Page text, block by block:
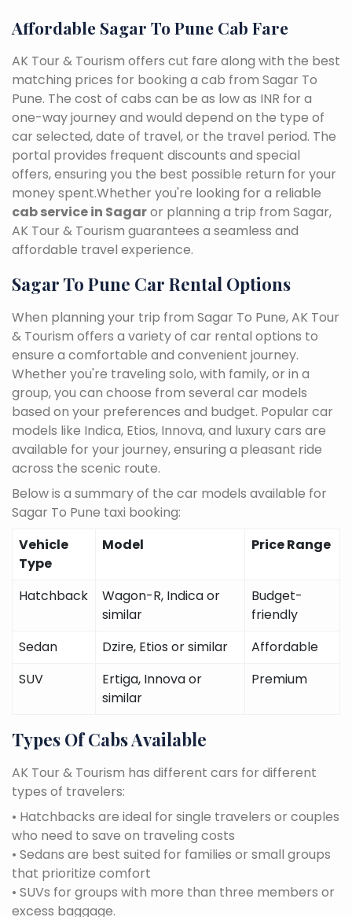
Affordable Sagar To Pune Cab Fare
AK Tour & Tourism offers cut fare along with the best
matching prices for booking a cab from Sagar To
Pune. The cost of cabs can be as low as INR for a
one-way journey and would depend on the type of
car selected, date of travel, or the travel period. The
portal provides frequent discounts and special
offers, ensuring you the best possible return for your
money spent.Whether you're looking for a reliable
cab service in Sagaror planning a trip from Sagar,
AK Tour & Tourism guarantees a seamless and
affordable travel experience.
Sagar To Pune Car Rental Options
When planning your trip from Sagar To Pune, AK Tour
& Tourism offers a variety of car rental options to
ensure a comfortable and convenient journey.
Whether you're traveling solo, with family, or in a
group, you can choose from several car models
based on your preferences and budget. Popular car
models like Indica, Etios, Innova, and luxury cars are
available for your journey, ensuring a pleasant ride
across the scenic route.
Below is a summary of the car models available for
Sagar To Pune taxi booking:
Vehicle
Type
Model Price Range
Hatchback
Wagon-R, Indica or
similar
Budget-
friendly
Sedan
Dzire, Etios or similar
Affordable
SUV
Ertiga, Innova or
similar
Premium
Types Of Cabs Available
AK Tour & Tourism has different cars for different
types of travelers:
• Hatchbacks are ideal for single travelers or couples
who need to save on traveling costs
• Sedans are best suited for families or small groups
that prioritize comfort
• SUVs for groups with more than three members or
excess baggage.